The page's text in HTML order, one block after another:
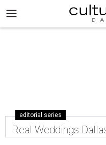
editorial series
Real Weddings